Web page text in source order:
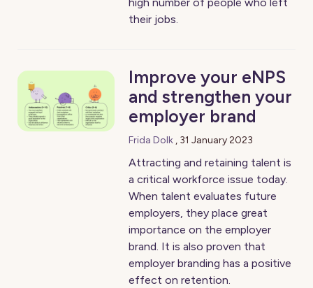
their jobs.
Improve your eNPS
and strengthen your
employer brand
Frida Dolk , 31 January 2023
Attracting and retaining talent is
a critical workforce issue today.
When talent evaluates future
employers, they place great
importance on the employer
brand. It is also proven that
employer branding has a positive
effect on retention.